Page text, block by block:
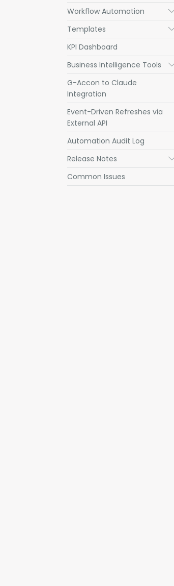
Workflow Automation
Templates
KPI Dashboard
Business Intelligence Tools
G-Accon to Claude
Integration
Event-Driven Refreshes via
External API
Automation Audit Log
Release Notes
Common Issues